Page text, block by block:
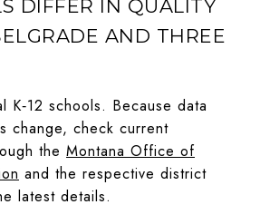
DIFFER IN QUALITY
AND THREE
K‑12 schools. Because data
change, check current
the Montana Office of
and the respective district
latest details.